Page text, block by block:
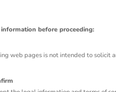
before proceeding:
web pages is not intended to solicit